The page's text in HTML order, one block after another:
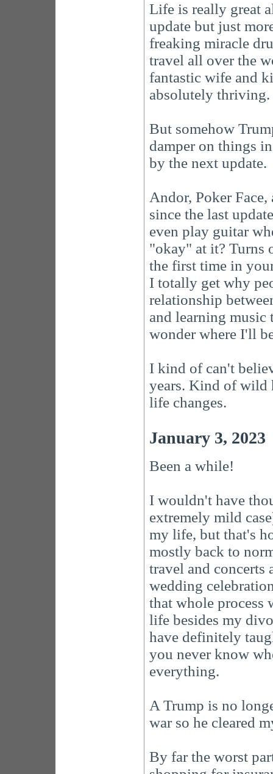
Life is really great
update but just
freaking miracle
travel all over the
fantastic wife and
absolutely
But somehow
damper on things
by the next update.
Andor, Poker Face,
since the last
even play guitar
"okay" at it? Turns
the first time in
I totally get why
relationship
and learning music
wonder where I'll
I kind of can't
years. Kind of wild
life changes.
January 3, 2023
Been a while!
I wouldn't have
extremely mild
my life, but that's
mostly back to
travel and
wedding
that whole process
life besides my
have definitely
you never know
everything.
A Trump is no
war so he cleared
By far the worst